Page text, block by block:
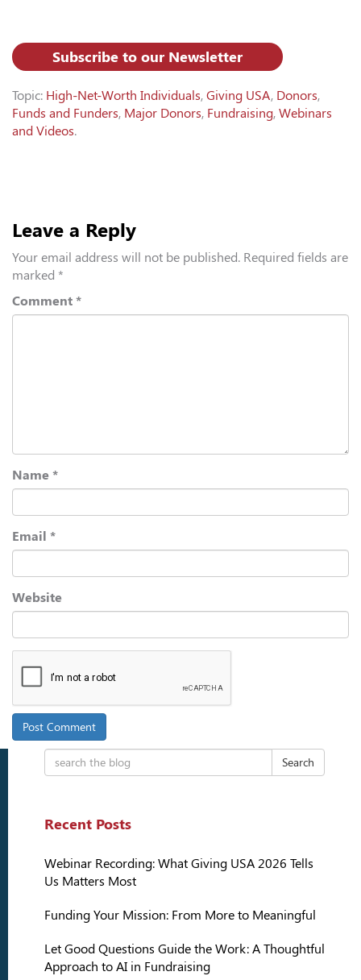
Subscribe to our Newsletter
Topic: High-Net-Worth Individuals, Giving USA, Donors,
Funds and Funders, Major Donors, Fundraising, Webinars
and Videos.
Leave a Reply
Your email address will not be published. Required fields are
marked *
Comment *
Name *
Email *
Website
Search
Recent Posts
Webinar Recording: What Giving USA 2026 Tells
Us Matters Most
Funding Your Mission: From More to Meaningful
Let Good Questions Guide the Work: A Thoughtful
Approach to AI in Fundraising